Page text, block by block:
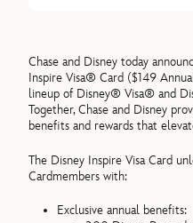
Chase and Disney today
Inspire Visa® Card ($149
lineup of Disney® Visa® and
Together, Chase and Disney
benefits and rewards that
The Disney Inspire Visa Card
Cardmembers with:
Exclusive annual benefits: